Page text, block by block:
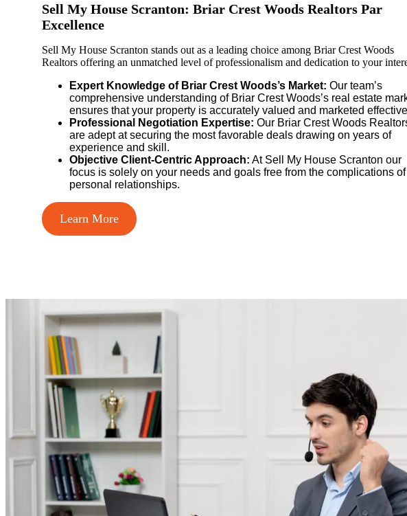
Sell My House Scranton: Briar Crest Woods Realtors Par
Excellence
Sell My House Scranton stands out as a leading choice among Briar Crest Woods
Realtors offering an unmatched level of professionalism and dedication to your
Expert Knowledge of Briar Crest Woods’s Market: Our team’s
comprehensive understanding of Briar Crest Woods’s real estate
ensures that your property is accurately valued and marketed
Professional Negotiation Expertise: Our Briar Crest Woods
are adept at securing the most favorable deals drawing on years of
experience and skill.
Objective Client-Centric Approach: At Sell My House Scranton our
focus is solely on your needs and goals free from the complications of
personal relationships.
Learn More